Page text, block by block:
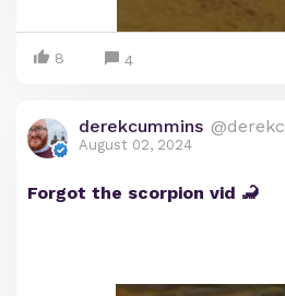
8 4
derekcummins
August 02, 2024
Forgot the scorpion vid 🦂